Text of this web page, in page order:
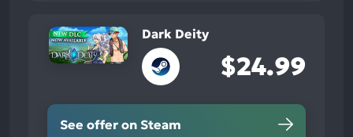
Dark Deity
$24.99
See offer on Steam